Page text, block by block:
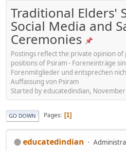
Traditional Elders'
Social Media and
Ceremonies
Postings reflect the private opinion
positions of Psiram - Foreneinträge
Forenmitglieder und entsprechen
Auffassung von Psiram
Started by educatedindian,
GO DOWN Pages 1
educatedindian